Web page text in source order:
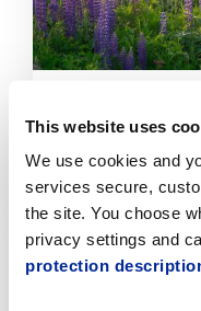
This website uses
We use cookies and
services secure,
the site. You choose
privacy settings and
protection
Systematically in
7.8.2026 | News
Click
to
read